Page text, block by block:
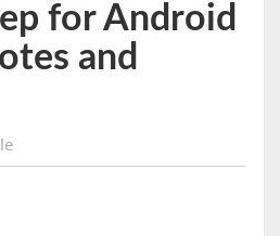
for Android
and